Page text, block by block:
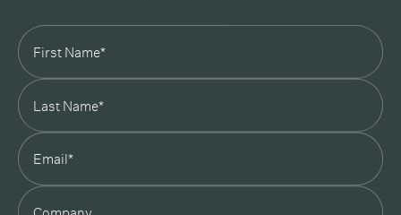
In Good Company
19 Morey Street, Armadale, Melbourne, 3143
03 7007 5277
hello@ingoodcompany.com.au
Monday to Friday 10am - 5pm
Saturday 10am - 4pm